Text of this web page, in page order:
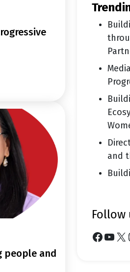
and
follow
Facebook YouTube X